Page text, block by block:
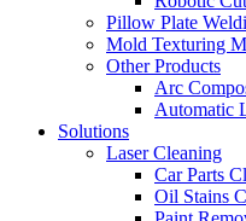
Pillow Plate
Mold Texturing
Other Products
Arc
Automatic
Solutions
Laser Cleaning
Car Parts
Oil Stains